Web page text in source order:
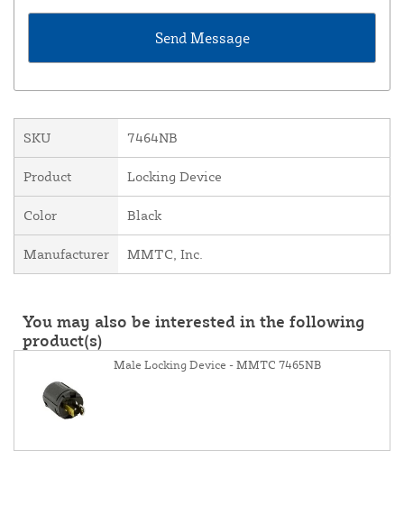
SKU 7464NB
Product Locking Device
Color Black
Manufacturer MMTC, Inc.
You may also be interested in the following
product(s)
Male Locking Device - MMTC 7465NB